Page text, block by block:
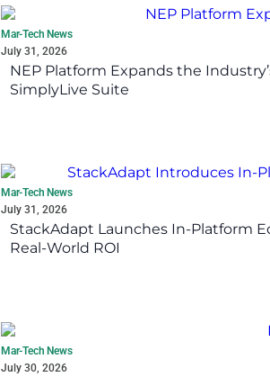
Mar-Tech News
July 31, 2026
NEP Platform Expands the
SimplyLive Suite
Mar-Tech News
July 31, 2026
StackAdapt Launches In-Platform
Real-World ROI
Mar-Tech News
July 30, 2026